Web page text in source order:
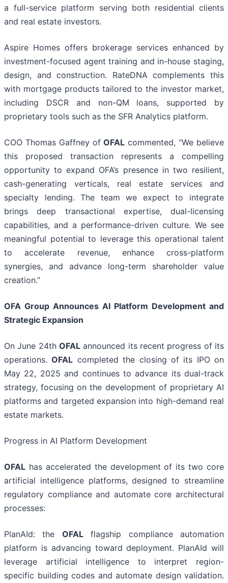
a full-service platform serving both residential clients
and real estate investors.
Aspire Homes offers brokerage services enhanced by
investment-focused agent training and in-house staging,
design, and construction. RateDNA complements this
with mortgage products tailored to the investor market,
including DSCR and non-QM loans, supported by
proprietary tools such as the SFR Analytics platform.
COO Thomas Gaffney ofOFAL commented, “We believe
this proposed transaction represents a compelling
opportunity to expand OFA’s presence in two resilient,
cash-generating verticals, real estate services and
specialty lending. The team we expect to integrate
brings deep transactional expertise, dual-licensing
capabilities, and a performance-driven culture. We see
meaningful potential to leverage this operational talent
to accelerate revenue, enhance cross-platform
synergies, and advance long-term shareholder value
creation.”
OFA Group Announces AI Platform Development and
Strategic Expansion
On June 24th OFAL announced its recent progress of its
operations.OFAL completed the closing of its IPO on
May 22, 2025 and continues to advance its dual-track
strategy, focusing on the development of proprietary AI
platforms and targeted expansion into high-demand real
estate markets.
Progress in AI Platform Development
OFAL has accelerated the development of its two core
artificial intelligence platforms, designed to streamline
regulatory compliance and automate core architectural
processes:
PlanAId: the OFALflagship compliance automation
platform is advancing toward deployment. PlanAId will
leverage artificial intelligence to interpret region-
specific building codes and automate design validation.